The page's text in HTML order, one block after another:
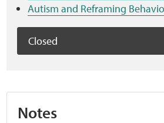
Autism and Reframing
Closed
Notes
News